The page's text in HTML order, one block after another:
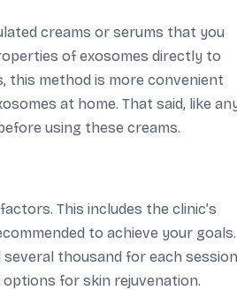
creams or serums that you
of exosomes directly to
this method is more convenient
at home. That said, like
using these creams.
This includes the clinic’s
to achieve your goals.
thousand for each
options for skin rejuvenation.